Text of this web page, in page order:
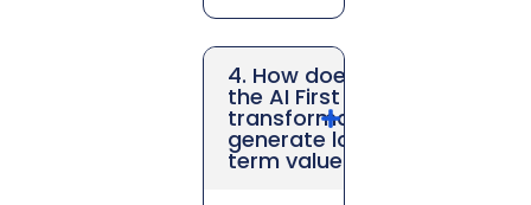
4. How does
the AI First
transformation
generate long-
term value?